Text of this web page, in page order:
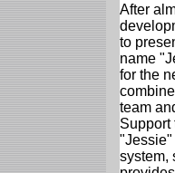
After
to
name
for the
team
Support
"Jessie"
system,